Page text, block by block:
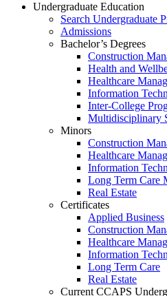
Undergraduate Education
Search Undergraduate
Admissions
Bachelor’s Degrees
Construction
Health and
Healthcare
Information
Inter-College
Multidisciplinary
Minors
Construction
Healthcare
Information
Long Term Care
Real Estate
Certificates
Applied Business
Construction
Healthcare
Information
Long Term Care
Real Estate
Current CCAPS